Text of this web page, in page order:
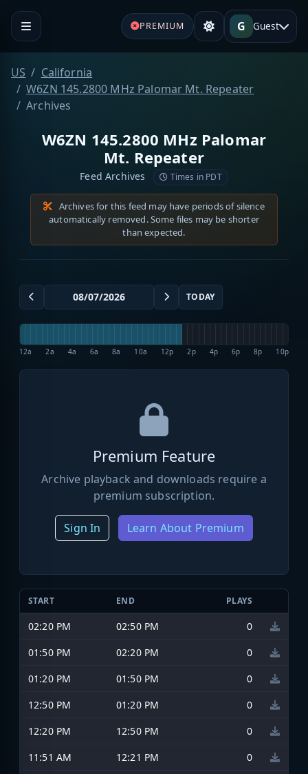
PREMIUM G Guest
US
California
W6ZN 145.2800 MHz Palomar Mt. Repeater
Archives
W6ZN 145.2800 MHz Palomar
Mt. Repeater
Feed Archives Times in PDT
Archives for this feed may have periods of silence
automatically removed. Some files may be shorter
than expected.
TODAY
12a 2a 4a 6a 8a 10a 12p 2p 4p 6p 8p 10p
Premium Feature
Archive playback and downloads require a
premium subscription.
Sign In Learn About Premium
START END PLAYS
02:20 PM 02:50 PM
0
01:50 PM
02:20 PM
0
01:20 PM
01:50 PM
0
12:50 PM
01:20 PM
0
12:20 PM
12:50 PM
0
11:51 AM
12:21 PM
0